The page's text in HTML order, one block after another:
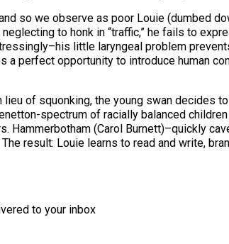
so we observe as poor Louie (dumbed
to honk in “traffic,” he fails to
little laryngeal problem
a perfect opportunity to introduce human
of squonking, the young swan decides
spectrum of racially balanced
Hammerbotham (Carol Burnett)–quickly
result: Louie learns to read and write,
to your inbox